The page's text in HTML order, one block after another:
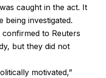
caught in the act. It
being investigated.
to Reuters
but they did not
motivated,”